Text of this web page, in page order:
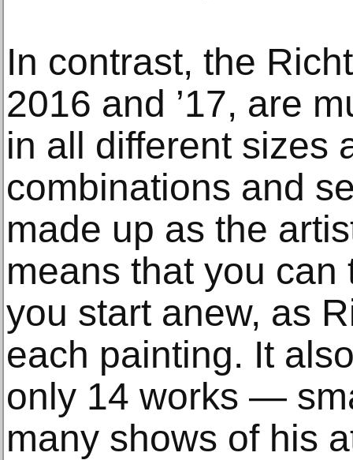
In contrast, the
2016 and ’17, are
in all different sizes
combinations and
made up as the
means that you
you start anew, as
each painting. It
only 14 works —
many shows of his